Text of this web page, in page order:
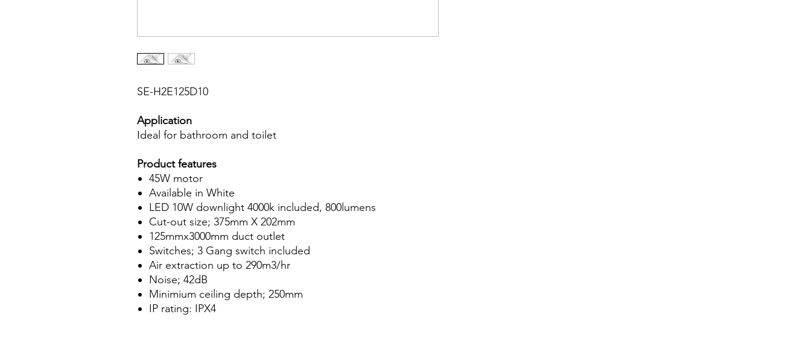
SE-H2E125D10
Application
Ideal for bathroom and toilet
Product features
45W motor
Available in White
LED 10W downlight 4000k included, 800lumens
Cut-out size; 375mm X 202mm
125mmx3000mm duct outlet
Switches; 3 Gang switch included
Air extraction up to 290m3/hr
Noise; 42dB
Minimium ceiling depth; 250mm
IP rating: IPX4